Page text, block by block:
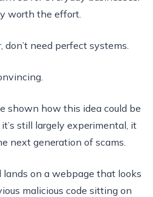
worth the effort.
need perfect systems.
shown how this idea could be
still largely experimental, it
next generation of scams.
on a webpage that looks
malicious code sitting on